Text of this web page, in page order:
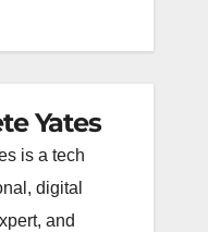
Yates
is a tech
digital
and